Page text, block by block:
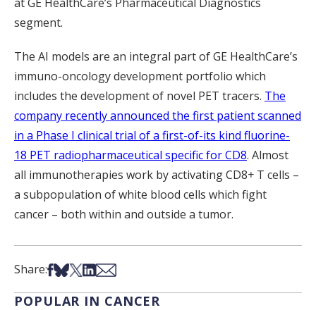
segment.
The AI models are an integral part of GE HealthCare’s
immuno-oncology development portfolio which
includes the development of novel PET tracers. The
company recently announced the first patient scanned
in a Phase I clinical trial of a first-of-its kind fluorine-
18 PET radiopharmaceutical specific for CD8. Almost
all immunotherapies work by activating CD8+ T cells –
a subpopulation of white blood cells which fight
cancer – both within and outside a tumor.
Share:Share on Facebook
Share on Bsky
Share on X
Share on LinkedIn
Share via Email
POPULAR IN CANCER